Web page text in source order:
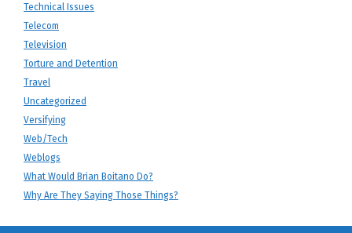
Technical Issues
Telecom
Television
Torture and Detention
Travel
Uncategorized
Versifying
Web/Tech
Weblogs
What Would Brian Boitano Do?
Why Are They Saying Those Things?